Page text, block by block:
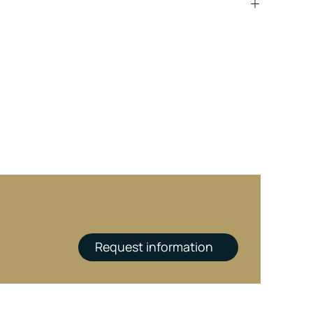
Request information